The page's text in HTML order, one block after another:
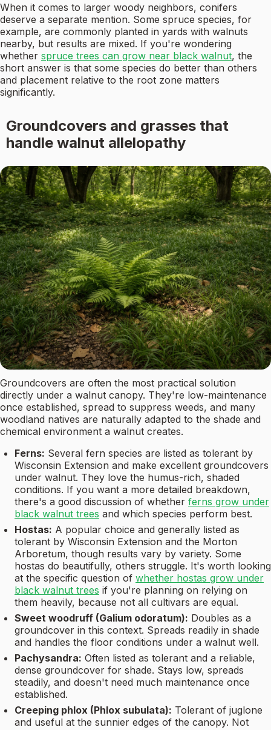
When it comes to larger woody neighbors, conifers
deserve a separate mention. Some spruce species, for
example, are commonly planted in yards with walnuts
nearby, but results are mixed. If you're wondering
whether spruce trees can grow near black walnut, the
short answer is that some species do better than others
and placement relative to the root zone matters
significantly.
Groundcovers and grasses that
handle walnut allelopathy
Groundcovers are often the most practical solution
directly under a walnut canopy. They're low-maintenance
once established, spread to suppress weeds, and many
woodland natives are naturally adapted to the shade and
chemical environment a walnut creates.
Ferns: Several fern species are listed as tolerant by
Wisconsin Extension and make excellent groundcovers
under walnut. They love the humus-rich, shaded
conditions. If you want a more detailed breakdown,
there's a good discussion of whether ferns grow under
black walnut trees and which species perform best.
Hostas: A popular choice and generally listed as
tolerant by Wisconsin Extension and the Morton
Arboretum, though results vary by variety. Some
hostas do beautifully, others struggle. It's worth looking
at the specific question of whether hostas grow under
black walnut trees if you're planning on relying on
them heavily, because not all cultivars are equal.
Sweet woodruff (Galium odoratum): Doubles as a
groundcover in this context. Spreads readily in shade
and handles the floor conditions under a walnut well.
Pachysandra: Often listed as tolerant and a reliable,
dense groundcover for shade. Stays low, spreads
steadily, and doesn't need much maintenance once
established.
Creeping phlox (Phlox subulata): Tolerant of juglone
and useful at the sunnier edges of the canopy. Not